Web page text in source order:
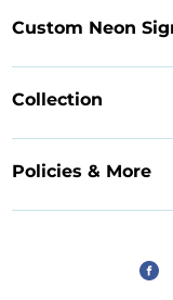
Policies & More
Custom Neon
Collection